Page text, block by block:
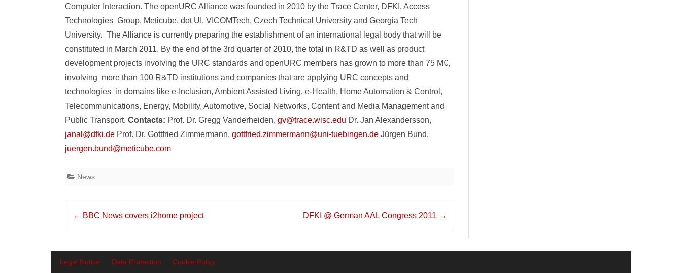
Computer Interaction. The openURC Alliance was founded in 2010 by the Trace Center, DFKI, Access
Technologies Group, Meticube, dot UI, VICOMTech, Czech Technical University and Georgia Tech
University. The Alliance is currently preparing the establishment of an international legal body that will be
constituted in March 2011. By the end of the 3rd quarter of 2010, the total in R&TD as well as product
development projects involving the URC standards and openURC members has grown to more than 75 M€,
involving more than 100 R&TD institutions and companies that are applying URC concepts and
technologies in domains like e-Inclusion, Ambient Assisted Living, e-Health, Home Automation & Control,
Telecommunications, Energy, Mobility, Automotive, Social Networks, Content and Media Management and
Public Transport. Contacts: Prof. Dr. Gregg Vanderheiden, gv@trace.wisc.edu Dr. Jan Alexandersson,
janal@dfki.de Prof. Dr. Gottfried Zimmermann, gottfried.zimmermann@uni-tuebingen.de Jürgen Bund,
juergen.bund@meticube.com
News
← BBC News covers i2home project DFKI @ German AAL Congress 2011 →
Legal Notice Data Protection
Cookie Policy